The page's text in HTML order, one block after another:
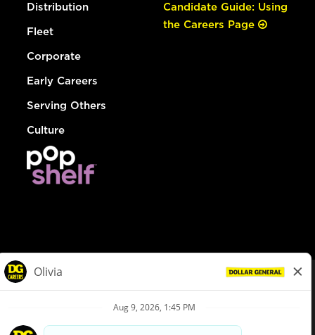
Distribution
Fleet
Corporate
Early Careers
Serving Others
Culture
Candidate Guide: Using
the Careers Page
Privacy Policy
Your Privacy Choices